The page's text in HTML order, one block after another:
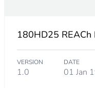
180HD25 REACh
VERSION
1.0
DATE
01 Jan